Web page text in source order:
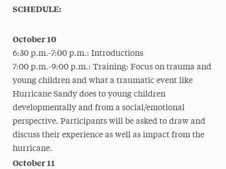
SCHEDULE:
October 10
6:30 p.m.-7:00 p.m.: Introductions
7:00 p.m.-9:00 p.m.: Training: Focus on trauma and
young children and what a traumatic event like
Hurricane Sandy does to young children
developmentally and from a social/emotional
perspective. Participants will be asked to draw and
discuss their experience as well as impact from the
hurricane.
October 11